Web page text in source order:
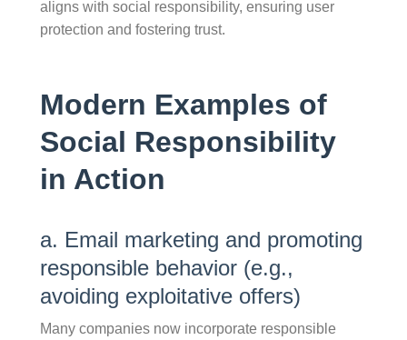
aligns with social responsibility, ensuring user
protection and fostering trust.
Modern Examples of
Social Responsibility
in Action
a. Email marketing and promoting
responsible behavior (e.g.,
avoiding exploitative offers)
Many companies now incorporate responsible